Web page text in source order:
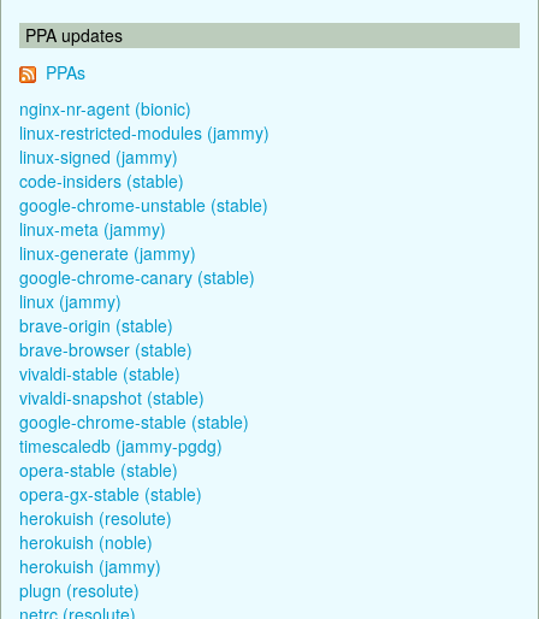
PPA updates
PPAs
nginx-nr-agent (bionic)
linux-restricted-modules (jammy)
linux-signed (jammy)
code-insiders (stable)
google-chrome-unstable (stable)
linux-meta (jammy)
linux-generate (jammy)
google-chrome-canary (stable)
linux (jammy)
brave-origin (stable)
brave-browser (stable)
vivaldi-stable (stable)
vivaldi-snapshot (stable)
google-chrome-stable (stable)
timescaledb (jammy-pgdg)
opera-stable (stable)
opera-gx-stable (stable)
herokuish (resolute)
herokuish (noble)
herokuish (jammy)
plugn (resolute)
netrc (resolute)